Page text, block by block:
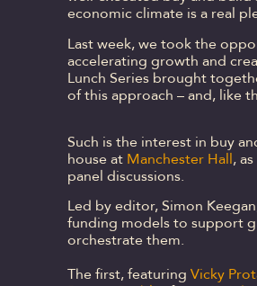
economic climate is a real
Last week, we took the
accelerating growth and
Lunch Series brought
of this approach – and, like
Such is the interest in buy
house at Manchester Hall,
panel discussions.
Led by editor, Simon
funding models to support
orchestrate them.
The first, featuring Vicky